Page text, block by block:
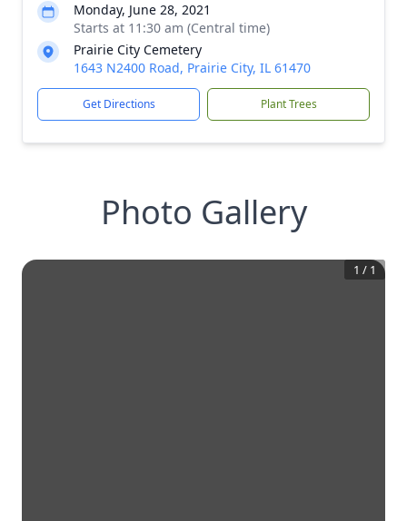
Monday, June 28, 2021
Starts at 11:30 am (Central time)
Prairie City Cemetery
1643 N2400 Road, Prairie City, IL 61470
Get Directions Plant Trees
Photo Gallery
1 / 1